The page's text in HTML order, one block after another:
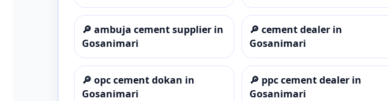
🔎 ambuja cement supplier in
Gosanimari
🔎 cement dealer in
Gosanimari
🔎 opc cement dokan in
Gosanimari
🔎 ppc cement dealer in
Gosanimari